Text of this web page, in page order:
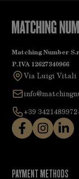
Matching Number
P.IVA 12627340966
Via Luigi Vitali
+39 3421489972
PAYMENT METHODS